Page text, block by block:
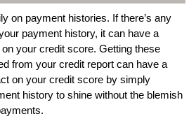
on payment histories. If there’s any
payment history, it can have a
your credit score. Getting these
from your credit report can have a
on your credit score by simply
history to shine without the blemish